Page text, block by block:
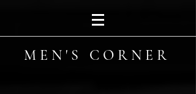
MEN'S CORNER